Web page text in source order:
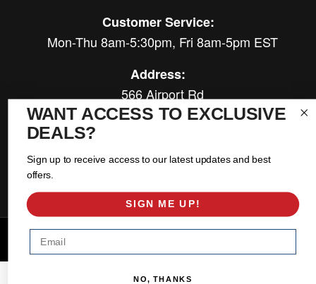
Customer Service:
Mon-Thu 8am-5:30pm, Fri 8am-5pm EST
Address:
566 Airport Rd
Louisburg, NC 27549
WANT ACCESS TO EXCLUSIVE
DEALS?
Sign up to receive access to our latest updates and best
offers.
SIGN ME UP!
NO, THANKS